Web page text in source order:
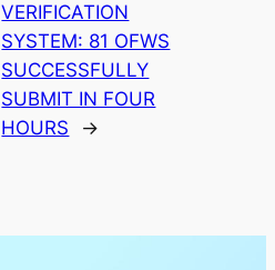
VERIFICATION
SYSTEM: 81 OFWS
SUCCESSFULLY
SUBMIT IN FOUR
HOURS
→